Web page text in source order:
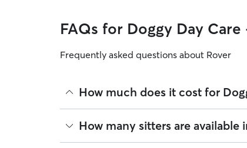
FAQs for Doggy Day
Frequently asked questions about Rover
How much does it cost for
The average cost for Doggy Day Care in
based on experience, location, and
How many sitters are available